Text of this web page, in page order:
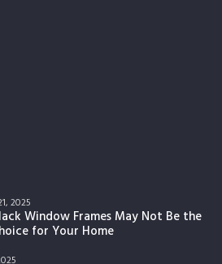
Window Frames May Not Be the
for Your Home
2025